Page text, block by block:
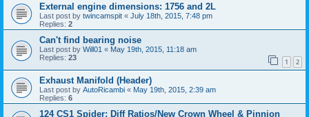
External engine dimensions: 1756 and 2L
Last post by twincamspit « July 18th, 2015, 7:48 pm
Replies: 2
Can't find bearing noise
Last post by Will01 « May 19th, 2015, 11:18 am
Replies: 23 1 2
Exhaust Manifold (Header)
Last post by AutoRicambi « May 19th, 2015, 2:39 am
Replies: 6
124 CS1 Spider: Diff Ratios/New Crown Wheel & Pinnion